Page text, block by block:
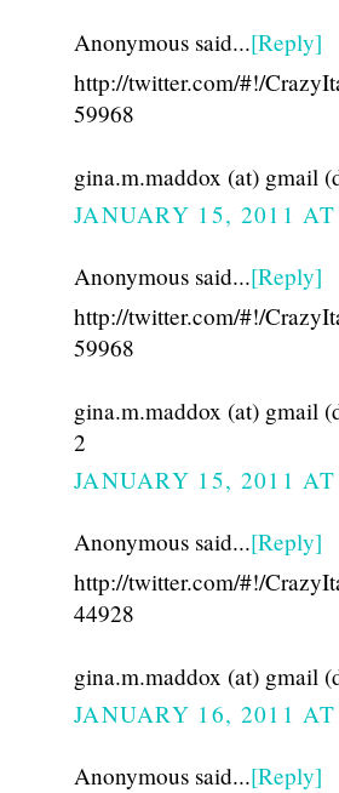
Anonymous said...[Reply]
http://twitter.com/#!/
59968
gina.m.maddox (at) gmail
JANUARY 15, 2011
Anonymous said...[Reply]
http://twitter.com/#!/
59968
gina.m.maddox (at) gmail
2
JANUARY 15, 2011
Anonymous said...[Reply]
http://twitter.com/#!/
44928
gina.m.maddox (at) gmail
JANUARY 16, 2011
Anonymous said...[Reply]